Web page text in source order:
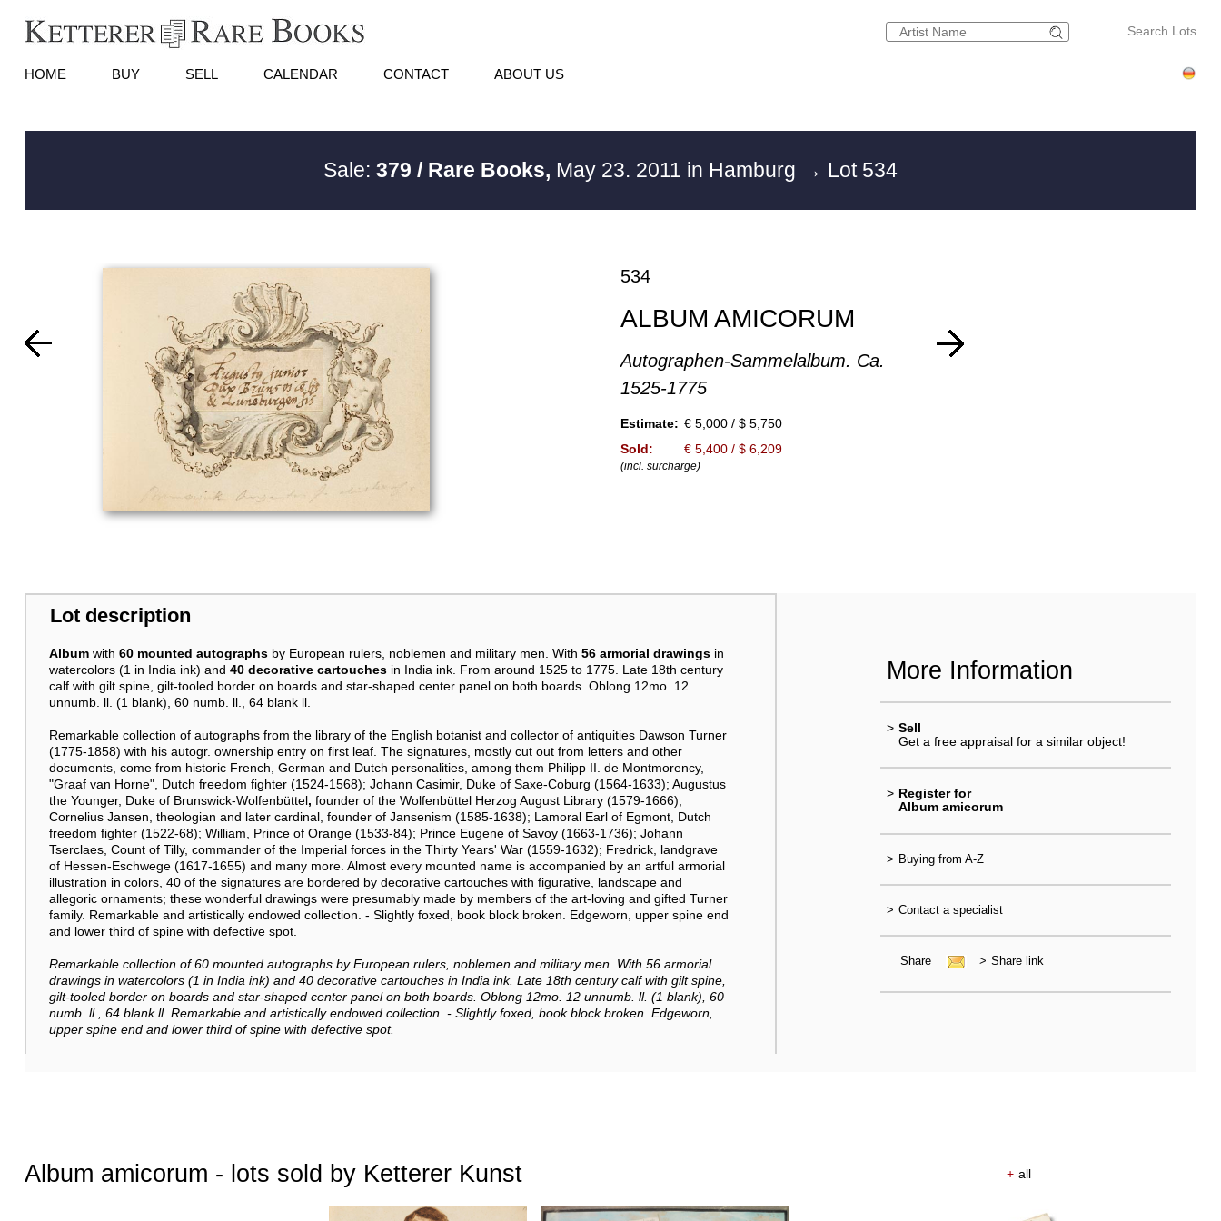
Search Lots
HOME BUY SELL CALENDAR CONTACT ABOUT US
Sale: 379 / Rare Books, May 23. 2011 in Hamburg → Lot 534
534
ALBUM AMICORUM
Autographen-Sammelalbum. Ca.
1525-1775
Estimate: € 5,000 / $ 5,750
Sold:
€ 5,400 / $ 6,209
(incl. surcharge)
Lot description
Albumwith 60 mounted autographsby European rulers, noblemen and military men. With 56 armorial drawingsin
watercolors (1 in India ink) and 40 decorative cartouches in India ink. From around 1525 to 1775. Late 18th century
calf with gilt spine, gilt-tooled border on boards and star-shaped center panel on both boards. Oblong 12mo. 12
unnumb. ll. (1 blank), 60 numb. ll., 64 blank ll.
Remarkable collection of autographs from the library of the English botanist and collector of antiquities Dawson Turner
(1775-1858) with his autogr. ownership entry on first leaf. The signatures, mostly cut out from letters and other
documents, come from historic French, German and Dutch personalities, among them Philipp II. de Montmorency,
"Graaf van Horne", Dutch freedom fighter (1524-1568); Johann Casimir, Duke of Saxe-Coburg (1564-1633); Augustus
the Younger, Duke of Brunswick-Wolfenbüttel, founder of the Wolfenbüttel Herzog August Library (1579-1666);
Cornelius Jansen, theologian and later cardinal, founder of Jansenism (1585-1638); Lamoral Earl of Egmont, Dutch
freedom fighter (1522-68); William, Prince of Orange (1533-84); Prince Eugene of Savoy (1663-1736); Johann
Tserclaes, Count of Tilly, commander of the Imperial forces in the Thirty Years' War (1559-1632); Fredrick, landgrave
of Hessen-Eschwege (1617-1655) and many more. Almost every mounted name is accompanied by an artful armorial
illustration in colors, 40 of the signatures are bordered by decorative cartouches with figurative, landscape and
allegoric ornaments; these wonderful drawings were presumably made by members of the art-loving and gifted Turner
family. Remarkable and artistically endowed collection. - Slightly foxed, book block broken. Edgeworn, upper spine end
and lower third of spine with defective spot.
Remarkable collection of60 mounted autographs by European rulers, noblemen and military men. With 56 armorial
drawings in watercolors (1 in India ink) and 40 decorative cartouches in India ink. Late 18th century calf with gilt spine,
gilt-tooled border on boards and star-shaped center panel on both boards. Oblong 12mo. 12 unnumb. ll. (1 blank), 60
numb. ll., 64 blank ll. Remarkable and artistically endowed collection. - Slightly foxed, book block broken. Edgeworn,
upper spine end and lower third of spine with defective spot.
More Information
> Sell
Get a free appraisal for a similar object!
> Register for
Album amicorum
> Buying from A-Z
> Contact a specialist
Share > Share link
Album amicorum - lots sold by Ketterer Kunst + all